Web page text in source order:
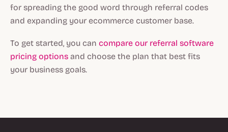
for spreading the good word through referral codes
and expanding your ecommerce customer base.
To get started, you can compare our referral software
pricing options and choose the plan that best fits
your business goals.